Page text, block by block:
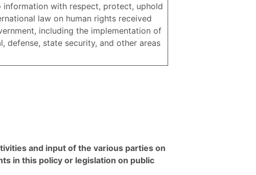
with respect, protect, uphold
law on human rights received
including the implementation of
defense, state security, and other areas
and input of the various parties on
in this policy or legislation on public